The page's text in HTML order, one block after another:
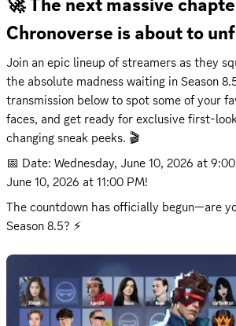
Chronoverse is about to
Join an epic lineup of streamers as they
the absolute madness waiting in Season
transmission below to spot some of your
faces, and get ready for exclusive first-
changing sneak peeks. 🎬
📅 Date: Wednesday, June 10, 2026 at
June 10, 2026 at 11:00 PM!
The countdown has officially begun—are
Season 8.5? ⚡